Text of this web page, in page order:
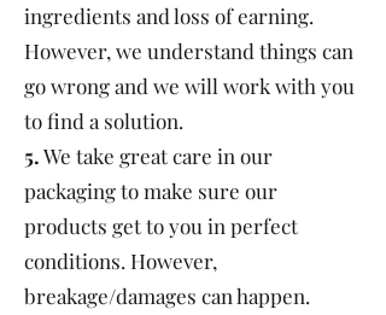
ingredients and loss of earning.
However, we understand things can
go wrong and we will work with you
to find a solution.
5.We take great care in our
packaging to make sure our
products get to you in perfect
conditions. However,
breakage/damages can happen.